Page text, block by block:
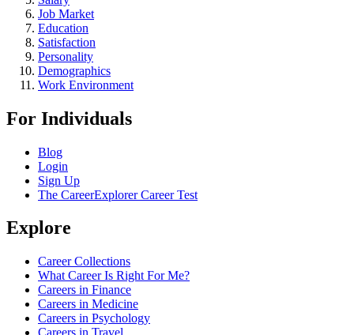
Job Market
Education
Satisfaction
Personality
Demographics
Work Environment
For Individuals
Blog
Login
Sign Up
The CareerExplorer Career Test
Explore
Career Collections
What Career Is Right For Me?
Careers in Finance
Careers in Medicine
Careers in Psychology